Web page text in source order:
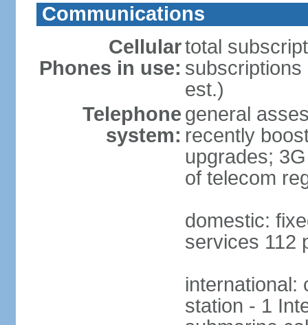
Communications
Cellular
Phones in use:
total
subscriptions
est.)
Telephone
system:
general
recently
upgrades;
of telecom
domestic:
services 112
international:
station - 1